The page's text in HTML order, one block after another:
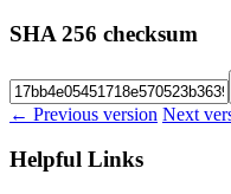
SHA 256 checksum
← Previous version Next
Helpful Links